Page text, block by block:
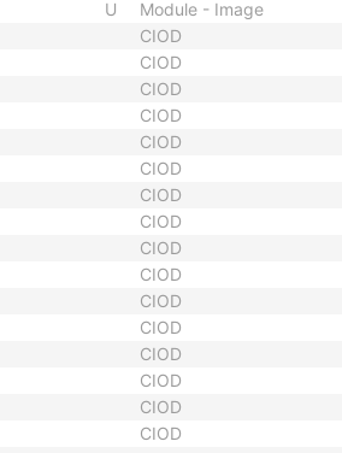
U
Module - Image
CIOD
CIOD
CIOD
CIOD
CIOD
CIOD
CIOD
CIOD
CIOD
CIOD
CIOD
CIOD
CIOD
CIOD
CIOD
CIOD